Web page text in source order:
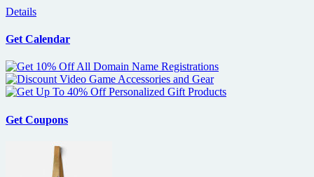
Details
Get Calendar
Get Coupons